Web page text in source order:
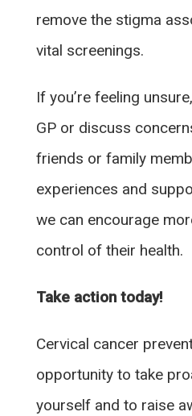
remove the stigma
vital screenings.
If you’re feeling
GP or discuss
friends or family
experiences and
we can encourage
control of their health.
Take action today!
Cervical cancer
opportunity to take
yourself and to raise